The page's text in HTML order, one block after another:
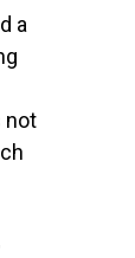
a
not